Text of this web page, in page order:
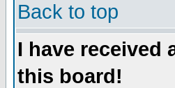
Back to top
I have received
this board!